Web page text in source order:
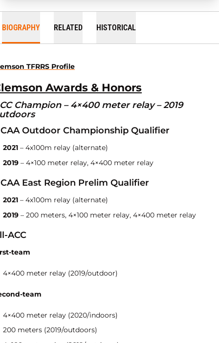
BIOGRAPHY RELATED HISTORICAL
TFRRS Profile
Awards & Honors
Champion – 4×400 meter relay – 2019
Outdoor Championship Qualifier
2021 – 4x100m relay (alternate)
2019 – 4×100 meter relay, 4×400 meter relay
East Region Prelim Qualifier
2021 – 4x100m relay (alternate)
2019 – 200 meters, 4×100 meter relay, 4×400 meter relay
ACC
team
4×400 meter relay (2019/outdoor)
team
4×400 meter relay (2020/indoors)
200 meters (2019/outdoors)